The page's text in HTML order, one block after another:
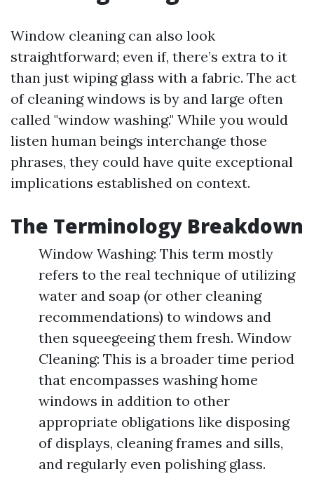
Window cleaning can also look
straightforward; even if, there’s extra to it
than just wiping glass with a fabric. The act
of cleaning windows is by and large often
called "window washing." While you would
listen human beings interchange those
phrases, they could have quite exceptional
implications established on context.
The Terminology Breakdown
Window Washing: This term mostly
refers to the real technique of utilizing
water and soap (or other cleaning
recommendations) to windows and
then squeegeeing them fresh. Window
Cleaning: This is a broader time period
that encompasses washing home
windows in addition to other
appropriate obligations like disposing
of displays, cleaning frames and sills,
and regularly even polishing glass.